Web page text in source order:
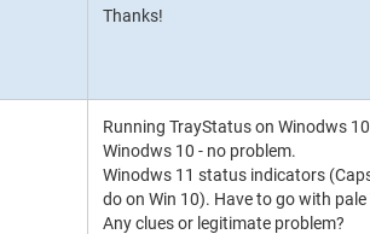
Thanks!
Running TrayStatus on Winodws
Winodws 10 - no problem.
Winodws 11 status indicators
do on Win 10). Have to go with
Any clues or legitimate problem?